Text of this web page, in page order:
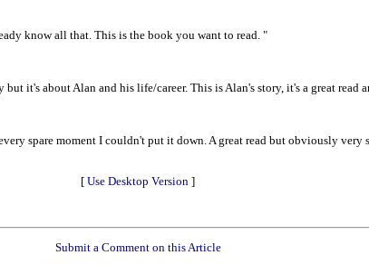
know all that. This is the book you want to read. "
it's about Alan and his life/career. This is Alan's story, it's a great
spare moment I couldn't put it down. A great read but obviously very
[ Use Desktop Version ]
Submit a Comment on this Article